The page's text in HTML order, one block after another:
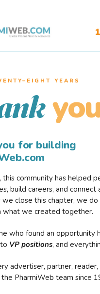
YEARS
for building
this community has helped
build careers, and connect
we close this chapter, we
what we created together.
who found an opportunity
to VP positions, and
advertiser, partner,
PharmiWeb team since